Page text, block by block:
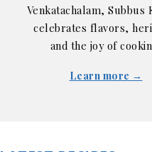
Venkatachalam, Subbus
celebrates flavors,
and the joy of
Learn more →